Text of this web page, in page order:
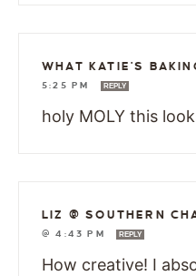
WHAT KATIE'S
5:25 PM
REPLY
holy MOLY this
LIZ @ SOUTHERN
@ 4:43 PM
REPLY
How creative! I